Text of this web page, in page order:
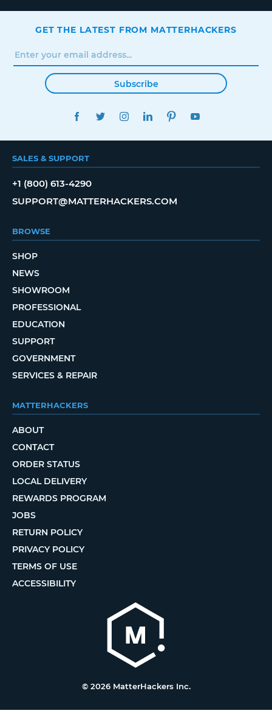
GET THE LATEST FROM MATTERHACKERS
Subscribe
FACEBOOKTWITTERINSTAGRAMLINKEDINPINTEREST
SALES & SUPPORT
+1 (800) 613-4290
SUPPORT@MATTERHACKERS.COM
BROWSE
SHOP
NEWS
SHOWROOM
PROFESSIONAL
EDUCATION
SUPPORT
GOVERNMENT
SERVICES & REPAIR
MATTERHACKERS
ABOUT
CONTACT
ORDER STATUS
LOCAL DELIVERY
REWARDS PROGRAM
JOBS
RETURN POLICY
PRIVACY POLICY
TERMS OF USE
ACCESSIBILITY
© 2026 MatterHackers Inc.